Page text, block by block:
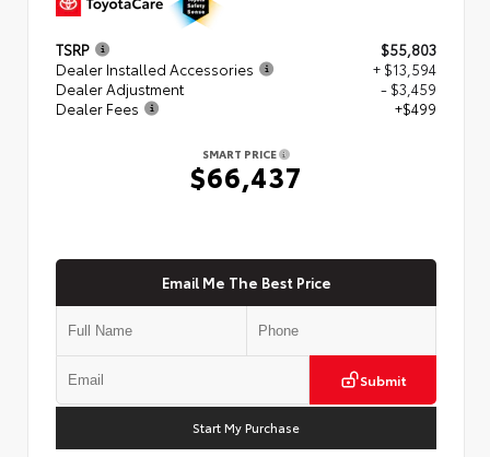
TSRP
$55,803
Dealer Installed Accessories
+ $13,594
Dealer Adjustment
- $3,459
Dealer Fees
+$499
SMART PRICE
$66,437
Email Me The Best Price
Submit
Start My Purchase